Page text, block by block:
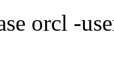
orcl -